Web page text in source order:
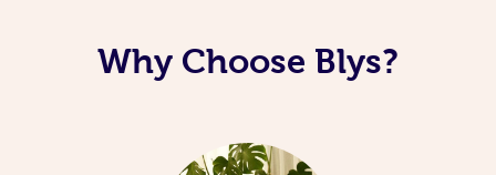
Why Choose Blys?